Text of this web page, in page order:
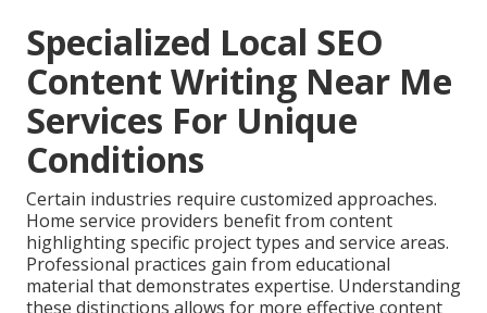
Specialized Local SEO
Content Writing Near Me
Services For Unique
Conditions
Certain industries require customized approaches.
Home service providers benefit from content
highlighting specific project types and service areas.
Professional practices gain from educational
material that demonstrates expertise. Understanding
these distinctions allows for more effective content